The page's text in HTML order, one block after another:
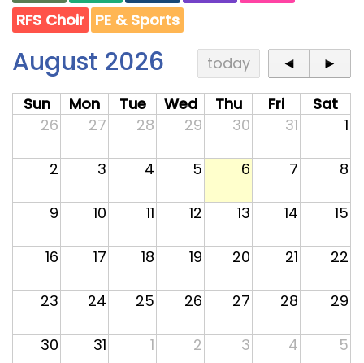
Contact
RFS Choir PE & Sports
August 2026 today ◄
►
Sun
Mon Tue Wed Thu Fri
Sat
26
27 28 29 30 31 1
2 3 4 5 6 7 8
9 10 11 12 13 14 15
16 17 18 19 20 21 22
23 24 25 26 27 28 29
30 31 1 2 3 4 5